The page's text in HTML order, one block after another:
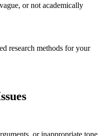
or not academically
research methods for your
or inappropriate tone